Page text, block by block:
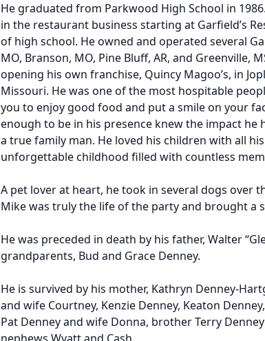
He graduated from Parkwood High School in
in the restaurant business starting at Garﬁeld’s
of high school. He owned and operated several
MO, Branson, MO, Pine Bluﬀ, AR, and Greenville,
opening his own franchise, Quincy Magoo’s, in
Missouri. He was one of the most hospitable
you to enjoy good food and put a smile on your
enough to be in his presence knew the impact he
a true family man. He loved his children with all
unforgettable childhood ﬁlled with countless
A pet lover at heart, he took in several dogs over
Mike was truly the life of the party and brought a
He was preceded in death by his father, Walter
grandparents, Bud and Grace Denney.
He is survived by his mother, Kathryn Denney-
and wife Courtney, Kenzie Denney, Keaton
Pat Denney and wife Donna, brother Terry